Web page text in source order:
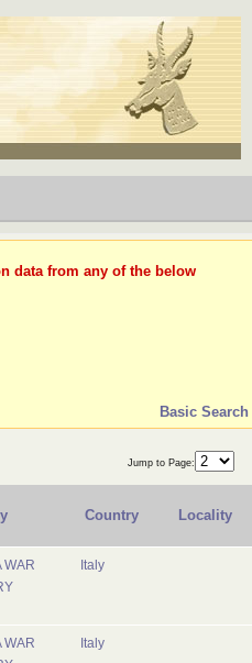
data from any of the below
Basic Search
Jump to Page:
Country Locality
WAR
Italy
WAR
Italy